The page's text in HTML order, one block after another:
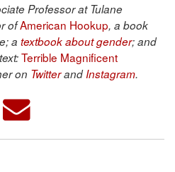
Professor at Tulane
ofAmerican Hookup, a book
a textbook about gender; and
Terrible Magnificent
on TwitterandInstagram.